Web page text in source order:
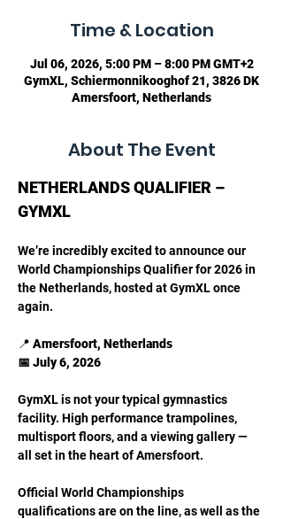
Time & Location
Jul 06, 2026, 5:00 PM – 8:00 PM GMT+2
GymXL, Schiermonnikooghof 21, 3826 DK
Amersfoort, Netherlands
About The Event
NETHERLANDS QUALIFIER –
GYMXL
We’re incredibly excited to announce our
World Championships Qualifier for 2026 in
the Netherlands, hosted at GymXL once
again.
📍 Amersfoort, Netherlands
📅 July 6, 2026
GymXL is not your typical gymnastics
facility. High performance trampolines,
multisport floors, and a viewing gallery —
all set in the heart of Amersfoort.
Official World Championships
qualifications are on the line, as well as the